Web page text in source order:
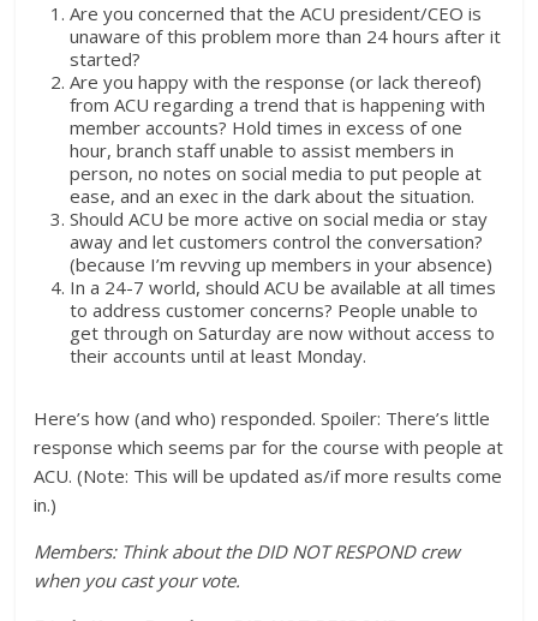
Are you concerned that the ACU president/CEO is
unaware of this problem more than 24 hours after it
started?
Are you happy with the response (or lack thereof)
from ACU ‎regarding a trend that is happening with
member accounts? Hold times in excess of one
hour, branch staff unable to assist members in
person, no notes on social media to put people at
ease, and an exec in the dark about the situation.
Should ACU be more active on social media or stay
away and let customers control the conversation?
(because I’m revving up members in your absence)
In a 24-7 world, should ACU be available at all times
to address customer concerns? People unable to
get through on Saturday are now without access to
their accounts until at least Monday.
Here’s how (and who) responded. Spoiler: There’s little
response which seems par for the course with people at
ACU. (Note: This will be updated as/if more results come
in.)
Members: Think about the DID NOT RESPOND crew
when you cast your vote.